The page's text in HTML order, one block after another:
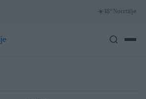
☀️ 18° Norrtälje